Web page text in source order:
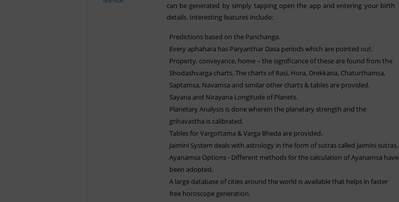
can be generated by simply tapping open the app and entering your birth
details. Interesting features include:
Predictions based on the Panchanga.
Every aphahara has Paryanthar Dasa periods which are pointed out.
Property, conveyance, home – the significance of these are found from the
Shodashvarga charts. The charts of Rasi, Hora, Drekkana, Chaturthamsa,
Saptamsa, Navamsa and similar other charts & tables are provided.
Sayana and Nirayana Longitude of Planets.
Planetary Analysis is done wherein the planetary strength and the
grihavastha is calibrated.
Tables for Vargottama & Varga Bheda are provided.
Jaimini System deals with astrology in the form of sutras called jaimini sutras.
Ayanamsa Options - Different methods for the calculation of Ayanamsa have
been adopted.
A large database of cities around the world is available that helps in faster
free horoscope generation.